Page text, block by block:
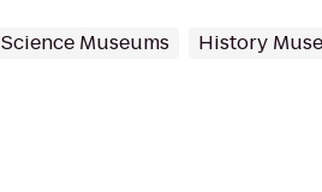
Science Museums History